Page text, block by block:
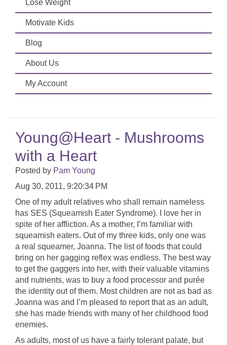
Lose Weight
Motivate Kids
Blog
About Us
My Account
Young@Heart - Mushrooms
with a Heart
Posted by Pam Young
Aug 30, 2011, 9:20:34 PM
One of my adult relatives who shall remain nameless
has SES (Squeamish Eater Syndrome). I love her in
spite of her affliction. As a mother, I’m familiar with
squeamish eaters. Out of my three kids, only one was
a real squeamer, Joanna. The list of foods that could
bring on her gagging reflex was endless. The best way
to get the gaggers into her, with their valuable vitamins
and nutrients, was to buy a food processor and purée
the identity out of them. Most children are not as bad as
Joanna was and I’m pleased to report that as an adult,
she has made friends with many of her childhood food
enemies.
As adults, most of us have a fairly tolerant palate, but